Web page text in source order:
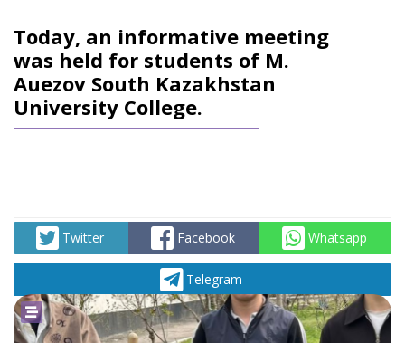
Today, an informative meeting
was held for students of M.
Auezov South Kazakhstan
University College.
Twitter Facebook Whatsapp
Telegram